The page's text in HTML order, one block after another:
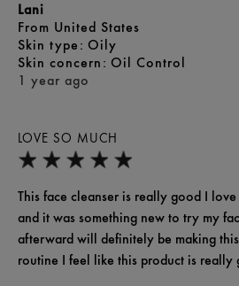
LOVE SO MUCH
1 year ago
Lani
From United States
skin type Oily
skin concern Oil Control
This face cleanser is really good I
and it was something new to try my
afterward will definitely be making
routine I feel like this product is really